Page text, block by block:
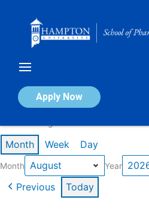
Apply Now
Calendar of Events
Month Week Day
Month Year
Previous Today